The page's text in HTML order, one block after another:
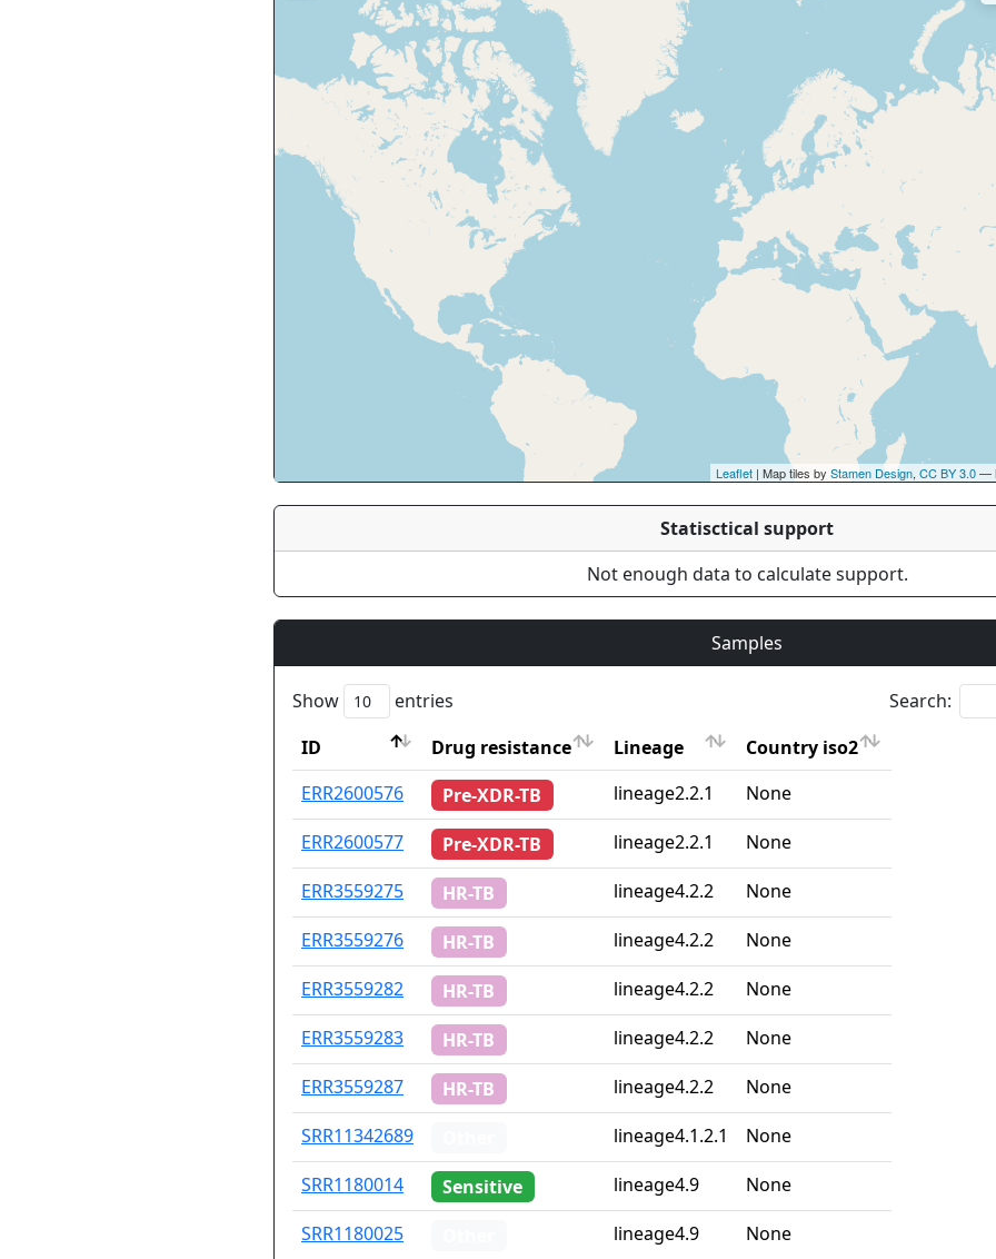
Leaflet | Map tiles by Stamen Design, CC BY 3.0—
Statisctical support
Not enough data to calculate support.
Samples
Show entries
Search:
ID
Drug resistance Lineage
Country iso2
ID
Drug resistance Lineage Country iso2
ERR2600576 Pre-XDR-TB lineage2.2.1
None
ERR2600577
Pre-XDR-TB lineage2.2.1
None
ERR3559275
HR-TB lineage4.2.2
None
ERR3559276
HR-TB lineage4.2.2
None
ERR3559282
HR-TB lineage4.2.2
None
ERR3559283
HR-TB lineage4.2.2
None
ERR3559287
HR-TB lineage4.2.2
None
SRR11342689
lineage4.1.2.1
None
SRR1180014
Sensitive lineage4.9
None
SRR1180025
lineage4.9 None